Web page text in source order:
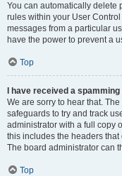
You can automatically delete
rules within your User
messages from a particular
have the power to prevent a
Top
I have received a
We are sorry to hear that.
safeguards to try and track
administrator with a full copy
this includes the headers
The board administrator can
Top